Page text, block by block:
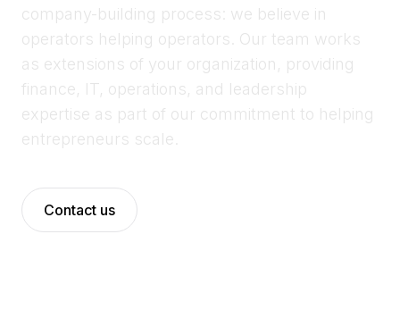
Resources
Properties
Our Team
About
News
company-building process: we believe in
operators helping operators. Our team works
as extensions of your organization, providing
finance, IT, operations, and leadership
expertise as part of our commitment to helping
entrepreneurs scale.
Contact us